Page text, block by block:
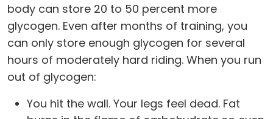
body can store 20 to 50 percent more
glycogen. Even after months of training, you
can only store enough glycogen for several
hours of moderately hard riding. When you run
out of glycogen:
You hit the wall. Your legs feel dead. Fat